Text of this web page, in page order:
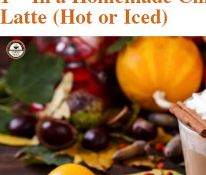
Latte (Hot or Iced)